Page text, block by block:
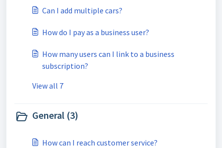
Can I add multiple cars?
How do I pay as a business user?
How many users can I link to a business
subscription?
View all 7
General (3)
How can I reach customer service?